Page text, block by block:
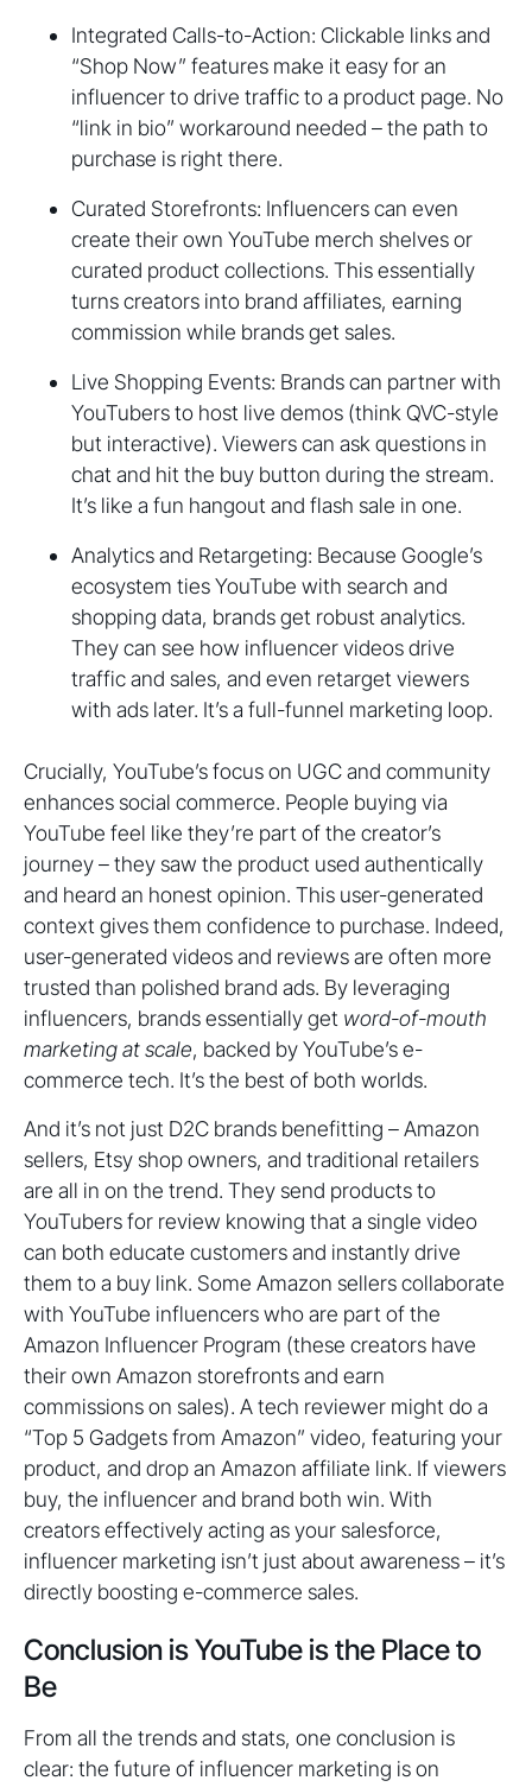
Integrated Calls-to-Action: Clickable links and
“Shop Now” features make it easy for an
influencer to drive traffic to a product page. No
“link in bio” workaround needed – the path to
purchase is right there.
Curated Storefronts: Influencers can even
create their own YouTube merch shelves or
curated product collections. This essentially
turns creators into brand affiliates, earning
commission while brands get sales.
Live Shopping Events: Brands can partner with
YouTubers to host live demos (think QVC-style
but interactive). Viewers can ask questions in
chat and hit the buy button during the stream.
It’s like a fun hangout and flash sale in one.
Analytics and Retargeting: Because Google’s
ecosystem ties YouTube with search and
shopping data, brands get robust analytics.
They can see how influencer videos drive
traffic and sales, and even retarget viewers
with ads later. It’s a full-funnel marketing loop.
Crucially, YouTube’s focus on UGC and community
enhances social commerce. People buying via
YouTube feel like they’re part of the creator’s
journey – they saw the product used authentically
and heard an honest opinion. This user-generated
context gives them confidence to purchase. Indeed,
user-generated videos and reviews are often more
trusted than polished brand ads. By leveraging
influencers, brands essentially get word-of-mouth
marketing at scale, backed by YouTube’s e-
commerce tech. It’s the best of both worlds.
And it’s not just D2C brands benefitting – Amazon
sellers, Etsy shop owners, and traditional retailers
are all in on the trend. They send products to
YouTubers for review knowing that a single video
can both educate customers and instantly drive
them to a buy link. Some Amazon sellers collaborate
with YouTube influencers who are part of the
Amazon Influencer Program (these creators have
their own Amazon storefronts and earn
commissions on sales). A tech reviewer might do a
“Top 5 Gadgets from Amazon” video, featuring your
product, and drop an Amazon affiliate link. If viewers
buy, the influencer and brand both win. With
creators effectively acting as your salesforce,
influencer marketing isn’t just about awareness – it’s
directly boosting e-commerce sales.
Conclusion is YouTube is the Place to
Be
From all the trends and stats, one conclusion is
clear: the future of influencer marketing is on